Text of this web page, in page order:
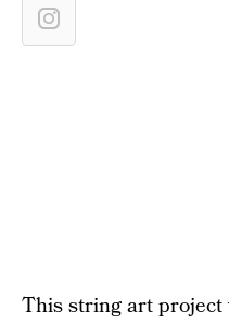
This string art project